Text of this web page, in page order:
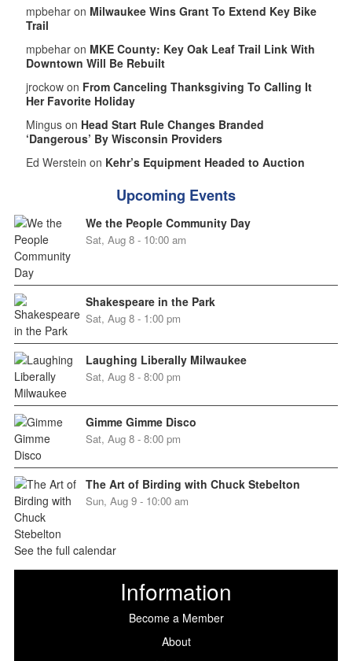
mpbehar on Milwaukee Wins Grant To Extend Key Bike
Trail
mpbehar on MKE County: Key Oak Leaf Trail Link With
Downtown Will Be Rebuilt
jrockow on From Canceling Thanksgiving To Calling It
Her Favorite Holiday
Mingus on Head Start Rule Changes Branded
‘Dangerous’ By Wisconsin Providers
Ed Werstein on Kehr’s Equipment Headed to Auction
Upcoming Events
We the People Community Day
Sat, Aug 8 - 10:00 am
Shakespeare in the Park
Sat, Aug 8 - 1:00 pm
Laughing Liberally Milwaukee
Sat, Aug 8 - 8:00 pm
Gimme Gimme Disco
Sat, Aug 8 - 8:00 pm
The Art of Birding with Chuck Stebelton
Sun, Aug 9 - 10:00 am
See the full calendar
Information
Become a Member
About